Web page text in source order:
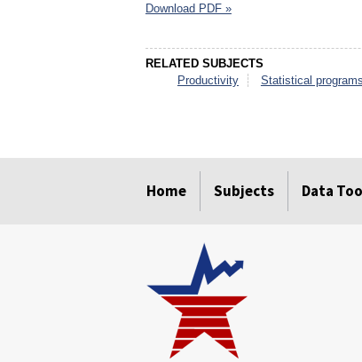
Download PDF »
RELATED SUBJECTS
Productivity
Statistical
Home Subjects Data